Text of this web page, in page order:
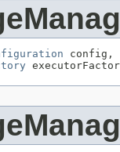
config,